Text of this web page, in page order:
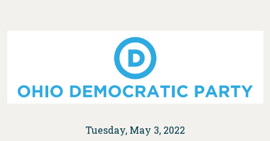
Tuesday, May 3, 2022